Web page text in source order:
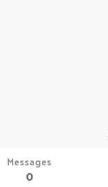
Messages
0